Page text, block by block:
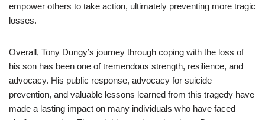
empower others to take action, ultimately preventing more tragic
losses.
Overall, Tony Dungy’s journey through coping with the loss of
his son has been one of tremendous strength, resilience, and
advocacy. His public response, advocacy for suicide
prevention, and valuable lessons learned from this tragedy have
made a lasting impact on many individuals who have faced